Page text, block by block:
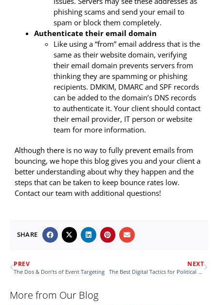
phishing scams and send your email to
spam or block them completely.
Authenticate their email domain
Like using a “from” email address that is the
same as their website domain, verifying
their email domain prevents servers from
thinking they are spamming or phishing
recipients. DMKIM, DMARC and SPF records
can be added to the domain’s DNS records
to authenticate it. Your client should contact
their email provider, IT person or website
team for more information.
Although there is no way to fully prevent emails from
bouncing, we hope this blog gives you and your client a
better understanding about why they happen and the
steps that can be taken to keep bounce rates low.
Contact our team with additional questions!
SHARE
PREV
The Dos & Don’ts of Event Targeting
NEXT
The Best Digital Tactics for Political Advertising
More from Our Blog